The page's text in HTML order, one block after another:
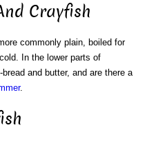
Crayfish
commonly plain, boiled for
In the lower parts of
and butter, and are there a
.